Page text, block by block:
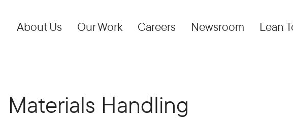
About Us Our Work Careers Newsroom Lean
Materials Handling